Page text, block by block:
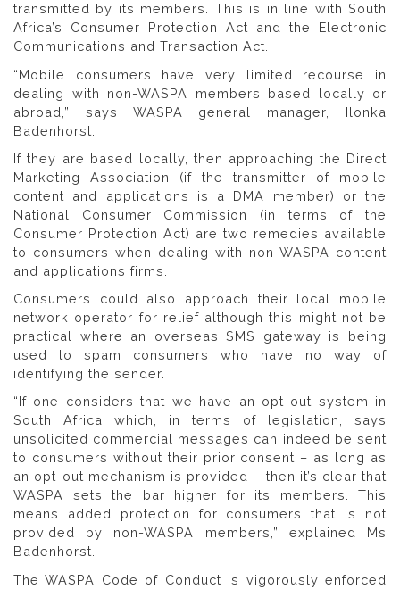
transmitted by its members. This is in line with South
Africa’s Consumer Protection Act and the Electronic
Communications and Transaction Act.
“Mobile consumers have very limited recourse in
dealing with non-WASPA members based locally or
abroad,” says WASPA general manager, Ilonka
Badenhorst.
If they are based locally, then approaching the Direct
Marketing Association (if the transmitter of mobile
content and applications is a DMA member) or the
National Consumer Commission (in terms of the
Consumer Protection Act) are two remedies available
to consumers when dealing with non-WASPA content
and applications firms.
Consumers could also approach their local mobile
network operator for relief although this might not be
practical where an overseas SMS gateway is being
used to spam consumers who have no way of
identifying the sender.
“If one considers that we have an opt-out system in
South Africa which, in terms of legislation, says
unsolicited commercial messages can indeed be sent
to consumers without their prior consent – as long as
an opt-out mechanism is provided – then it’s clear that
WASPA sets the bar higher for its members. This
means added protection for consumers that is not
provided by non-WASPA members,” explained Ms
Badenhorst.
The WASPA Code of Conduct is vigorously enforced